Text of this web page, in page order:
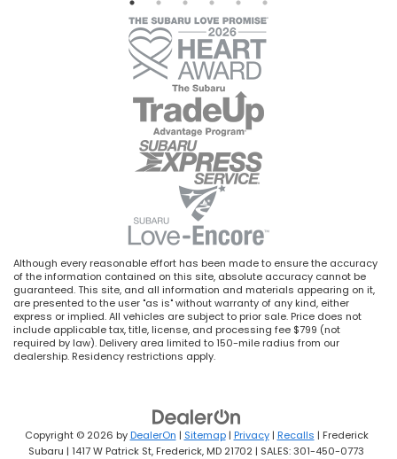
Although every reasonable effort has been made to ensure the accuracy
of the information contained on this site, absolute accuracy cannot be
guaranteed. This site, and all information and materials appearing on it,
are presented to the user "as is" without warranty of any kind, either
express or implied. All vehicles are subject to prior sale. Price does not
include applicable tax, title, license, and processing fee $799 (not
required by law). Delivery area limited to 150-mile radius from our
dealership. Residency restrictions apply.
Copyright © 2026 byDealerOn | Sitemap| Privacy| Recalls | Frederick
Subaru | 1417 W Patrick St, Frederick, MD 21702 | SALES:301-450-0773